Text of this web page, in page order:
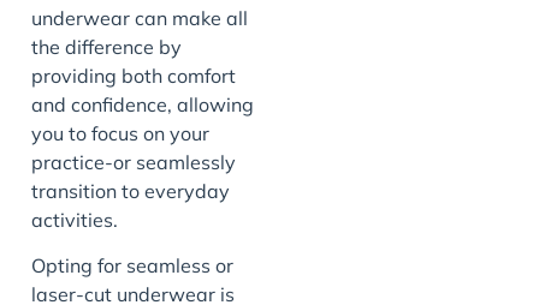
underwear can make all
the difference by
providing both comfort
and confidence, allowing
you to focus on your
practice-or seamlessly
transition to everyday
activities.
Opting for seamless or
laser-cut underwear is